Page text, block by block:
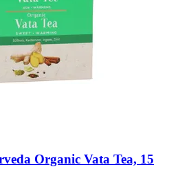
Organic Vata Tea, 15